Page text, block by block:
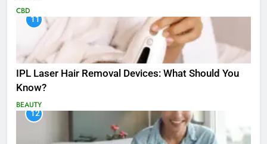
CBD
11
IPL Laser Hair Removal Devices: What Should You
Know?
BEAUTY
12